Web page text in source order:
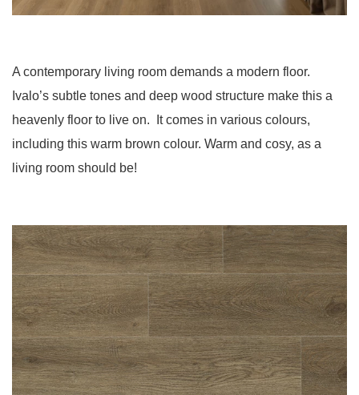
A contemporary living room demands a modern floor.
Ivalo’s subtle tones and deep wood structure make this a
heavenly floor to live on. It comes in various colours,
including this warm brown colour. Warm and cosy, as a
living room should be!